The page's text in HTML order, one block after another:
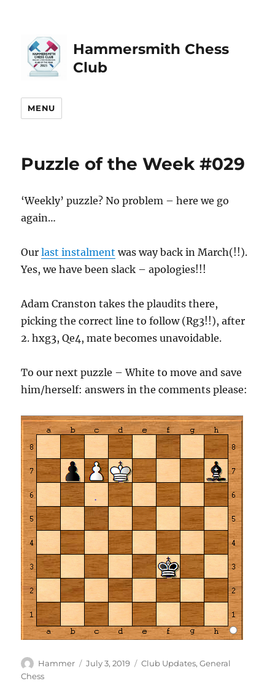
Hammersmith Chess
Club
MENU
Puzzle of the Week #029
‘Weekly’ puzzle? No problem – here we go
again…
Ourlast instalment was way back in March(!!).
Yes, we have been slack – apologies!!!
Adam Cranston takes the plaudits there,
picking the correct line to follow (Rg3!!), after
2. hxg3, Qe4, mate becomes unavoidable.
To our next puzzle – White to move and save
him/herself: answers in the comments please:
Author
Hammer
Posted
July 3, 2019 Categories
Club Updates,General
Chess